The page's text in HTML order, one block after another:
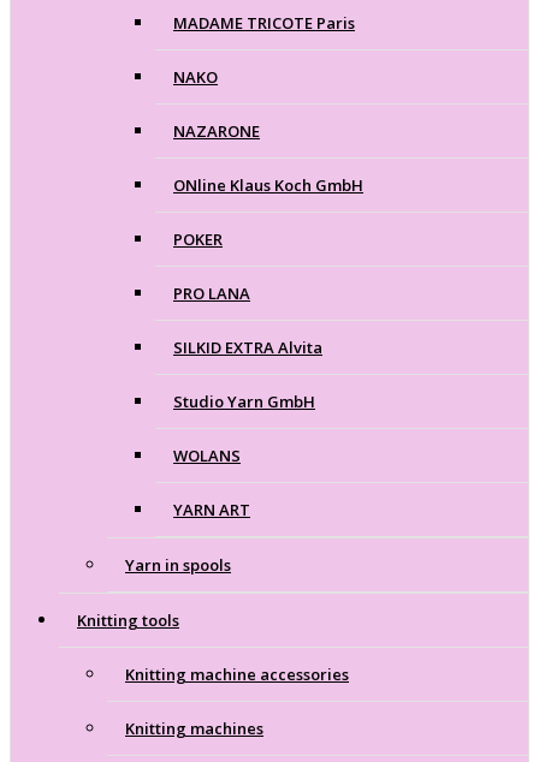
MADAME TRICOTE Paris
NAKO
NAZARONE
ONline Klaus Koch GmbH
POKER
PRO LANA
SILKID EXTRA Alvita
Studio Yarn GmbH
WOLANS
YARN ART
Yarn in spools
Knitting tools
Knitting machine accessories
Knitting machines